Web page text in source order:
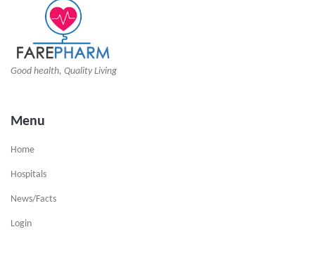
Good health, Quality Living
Menu
Home
Hospitals
News/Facts
Login